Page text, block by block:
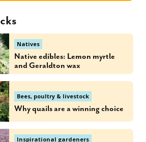
Natives
Native edibles: Lemon myrtle
and Geraldton wax
Bees, poultry & livestock
Why quails are a winning choice
Inspirational gardeners